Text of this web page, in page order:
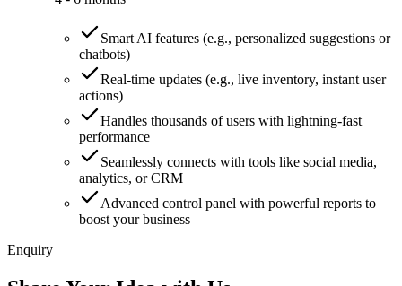
Smart AI features (e.g., personalized suggestions or
chatbots)
Real-time updates (e.g., live inventory, instant user
actions)
Handles thousands of users with lightning-fast
performance
Seamlessly connects with tools like social media,
analytics, or CRM
Advanced control panel with powerful reports to
boost your business
Enquiry